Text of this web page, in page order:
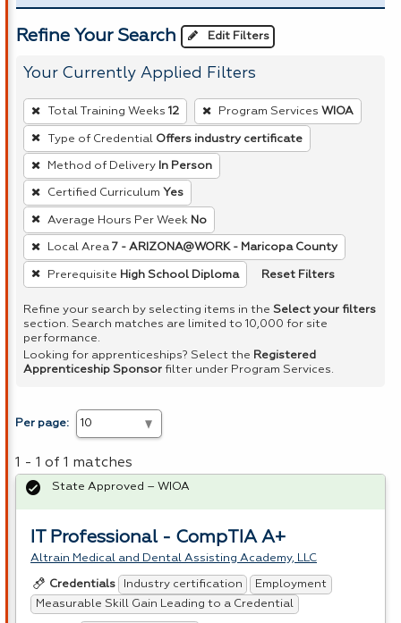
Refine Your Search Edit Filters
Your Currently Applied Filters
To
remove
a
filter,
press
Enter
or
Spacebar.
Total Training Weeks 12 Program Services WIOA
Type of Credential Offers industry certificate
Method of Delivery In Person
Certified Curriculum Yes
Average Hours Per Week No
Local Area 7 - ARIZONA@WORK - Maricopa County
Prerequisite High School Diploma Reset Filters
Refine your search by selecting items in the Select your filters
section. Search matches are limited to 10,000 for site
performance.
Looking for apprenticeships? Select the Registered
Apprenticeship Sponsor filter under Program Services.
Per page:
1 - 1 of 1 matches
IT Professional - CompTIA A+
Altrain Medical and Dental Assisting Academy, LLC
Credentials Industry certification
Employment
Measurable Skill Gain Leading to a Credential
State Approved – WIOA